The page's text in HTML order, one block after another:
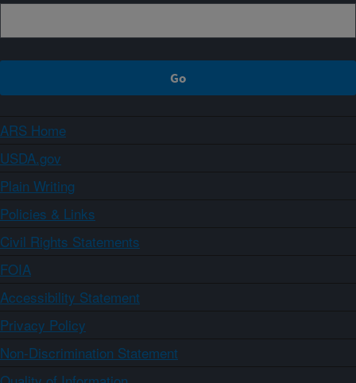
ARS Home
USDA.gov
Plain Writing
Policies & Links
Civil Rights Statements
FOIA
Accessibility Statement
Privacy Policy
Non-Discrimination Statement